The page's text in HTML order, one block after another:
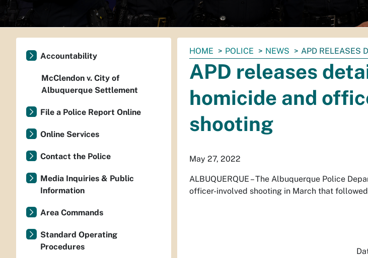
You
are
here:
HOME POLICE NEWS APD RELEASES
APD releases
homicide and
shooting
May 27, 2022
ALBUQUERQUE – The Albuquerque Police
officer-involved shooting in March that
Accountability
McClendon v. City of
Albuquerque Settlement
File a Police Report Online
Online Services
Contact the Police
Media Inquiries & Public
Information
Area Commands
Standard Operating
Procedures